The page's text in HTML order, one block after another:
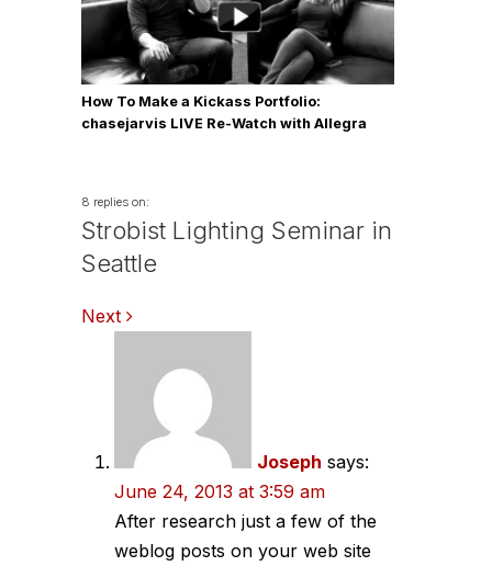
How To Make a Kickass Portfolio:
chasejarvis LIVE Re-Watch with Allegra
8 replies on:
Strobist Lighting Seminar in
Seattle
Comments
navigation
Next
Joseph says:
June 24, 2013 at 3:59 am
After research just a few of the
weblog posts on your web site